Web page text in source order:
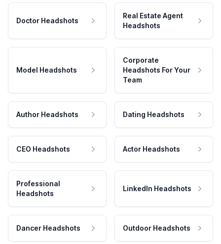
Doctor Headshots
Real Estate Agent
Headshots
Model Headshots
Corporate
Headshots For Your
Team
Author Headshots Dating Headshots
CEO Headshots Actor Headshots
Professional
Headshots
LinkedIn Headshots
Dancer Headshots Outdoor Headshots